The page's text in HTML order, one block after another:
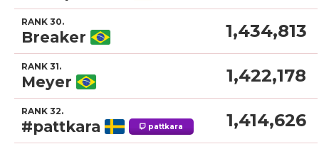
RANK 30.
Breaker 1,434,813
RANK 31.
Meyer 1,422,178
RANK 32.
#pattkara pattkara 1,414,626